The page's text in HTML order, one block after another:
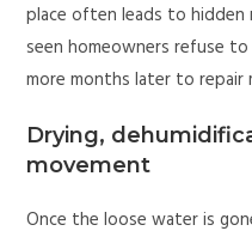
place often leads to hidden
seen homeowners refuse
more months later to repair
Drying,
movement
Once the loose water is